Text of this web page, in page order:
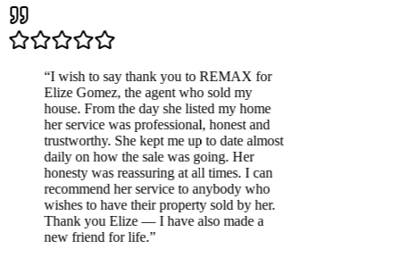
I wish to say thank you to REMAX for
Elize Gomez, the agent who sold my
house. From the day she listed my home
her service was professional, honest and
trustworthy. She kept me up to date almost
daily on how the sale was going. Her
honesty was reassuring at all times. I can
recommend her service to anybody who
wishes to have their property sold by her.
Thank you Elize — I have also made a
new friend for life.”